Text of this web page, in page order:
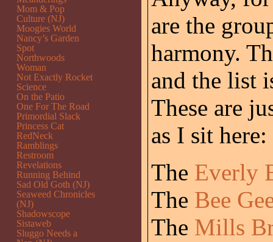
are the
harmony.
and the list
These are
as I sit here:
The Everly
The Bee
The Mills
Mom & Pop
Culture (NJ)
Moogies World
Nancy’s Garden
Spot
Northwoods
Woman
Not Exactly Rocket
Science
On the Patio
One For The Road
Primordial Slack
Princess Cat
RedNeck
Ramblings
Restroom
Revelations
Running Behind
Sad Old Goth (NJ)
Seaweed Chronicles
(NJ)
Shadowscope
Sistaweb
Sluggo Needs a